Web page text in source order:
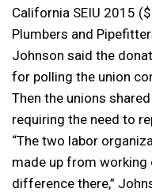
California SEIU 2015
Plumbers and
Johnson said the
for polling the union
Then the unions
requiring the need to
“The two labor
made up from working
difference there,”